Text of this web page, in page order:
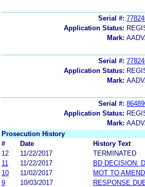
Serial #:
Application Status:
Mark:
Serial #:
Application Status:
Mark:
Serial #:
Application Status:
Mark:
Prosecution History
#
Date
History Text
12
11/22/2017
TERMINATED
11
11/22/2017
BD DECISION:
10
11/02/2017
MOT TO
9
10/03/2017
RESPONSE